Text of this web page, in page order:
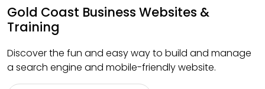
Gold Coast Business Websites &
Training
Discover the fun and easy way to build and manage
a search engine and mobile-friendly website.